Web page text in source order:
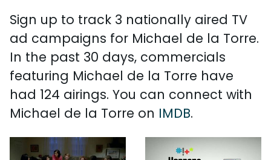
Sign up to track 3 nationally aired TV
ad campaigns for Michael de la Torre.
In the past 30 days, commercials
featuring Michael de la Torre have
had 124 airings. You can connect with
Michael de la Torre on IMDB.